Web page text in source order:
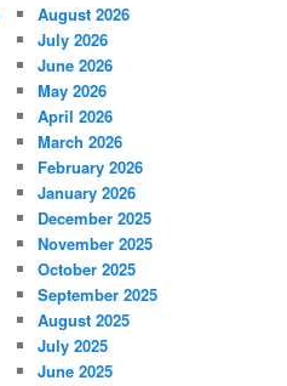
August 2026
July 2026
June 2026
May 2026
April 2026
March 2026
February 2026
January 2026
December 2025
November 2025
October 2025
September 2025
August 2025
July 2025
June 2025